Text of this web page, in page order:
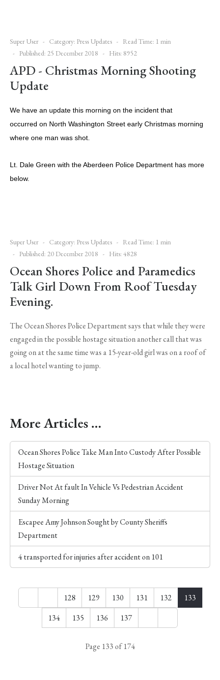
Super User Category: Press Updates
Read Time: 1 min
Published: 25 December 2018
Hits: 8952
APD - Christmas Morning Shooting
Update
We have an update this morning on the incident that
occurred on North Washington Street early Christmas morning
where one man was shot.
Lt. Dale Green with the Aberdeen Police Department has more
below.
Super User Category: Press Updates
Read Time: 1 min
Published: 20 December 2018
Hits: 4828
Ocean Shores Police and Paramedics
Talk Girl Down From Roof Tuesday
Evening.
The Ocean Shores Police Department says that while they were
engaged in the possible hostage situation another call that was
going on at the same time was a 15-year-old girl was on a roof of
a local hotel wanting to jump.
More Articles …
Ocean Shores Police Take Man Into Custody After Possible
Hostage Situation
Driver Not At fault In Vehicle Vs Pedestrian Accident
Sunday Morning
Escapee Amy Johnson Sought by County Sheriffs
Department
4 transported for injuries after accident on 101
128 129 130 131 132
133
134
135 136 137
Page 133 of 174